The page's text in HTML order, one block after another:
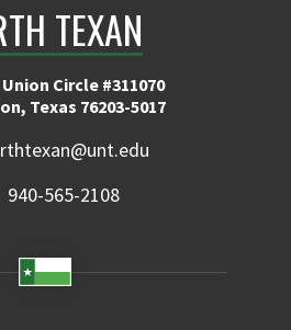
TEXAN
Union Circle #311070
Texas 76203-5017
940-565-2108